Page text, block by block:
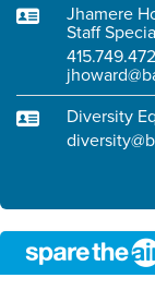
Jhamere
Staff
Diversity